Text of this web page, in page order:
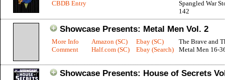
CBDB Entry
Spangled War
142
Showcase Presents: Metal Men Vol. 2
More Info
Comment
Amazon (SC)
Half.com (SC)
Ebay (SC)
Ebay (Search)
The Brave and
Metal Men 16-
Showcase Presents: House of Secrets